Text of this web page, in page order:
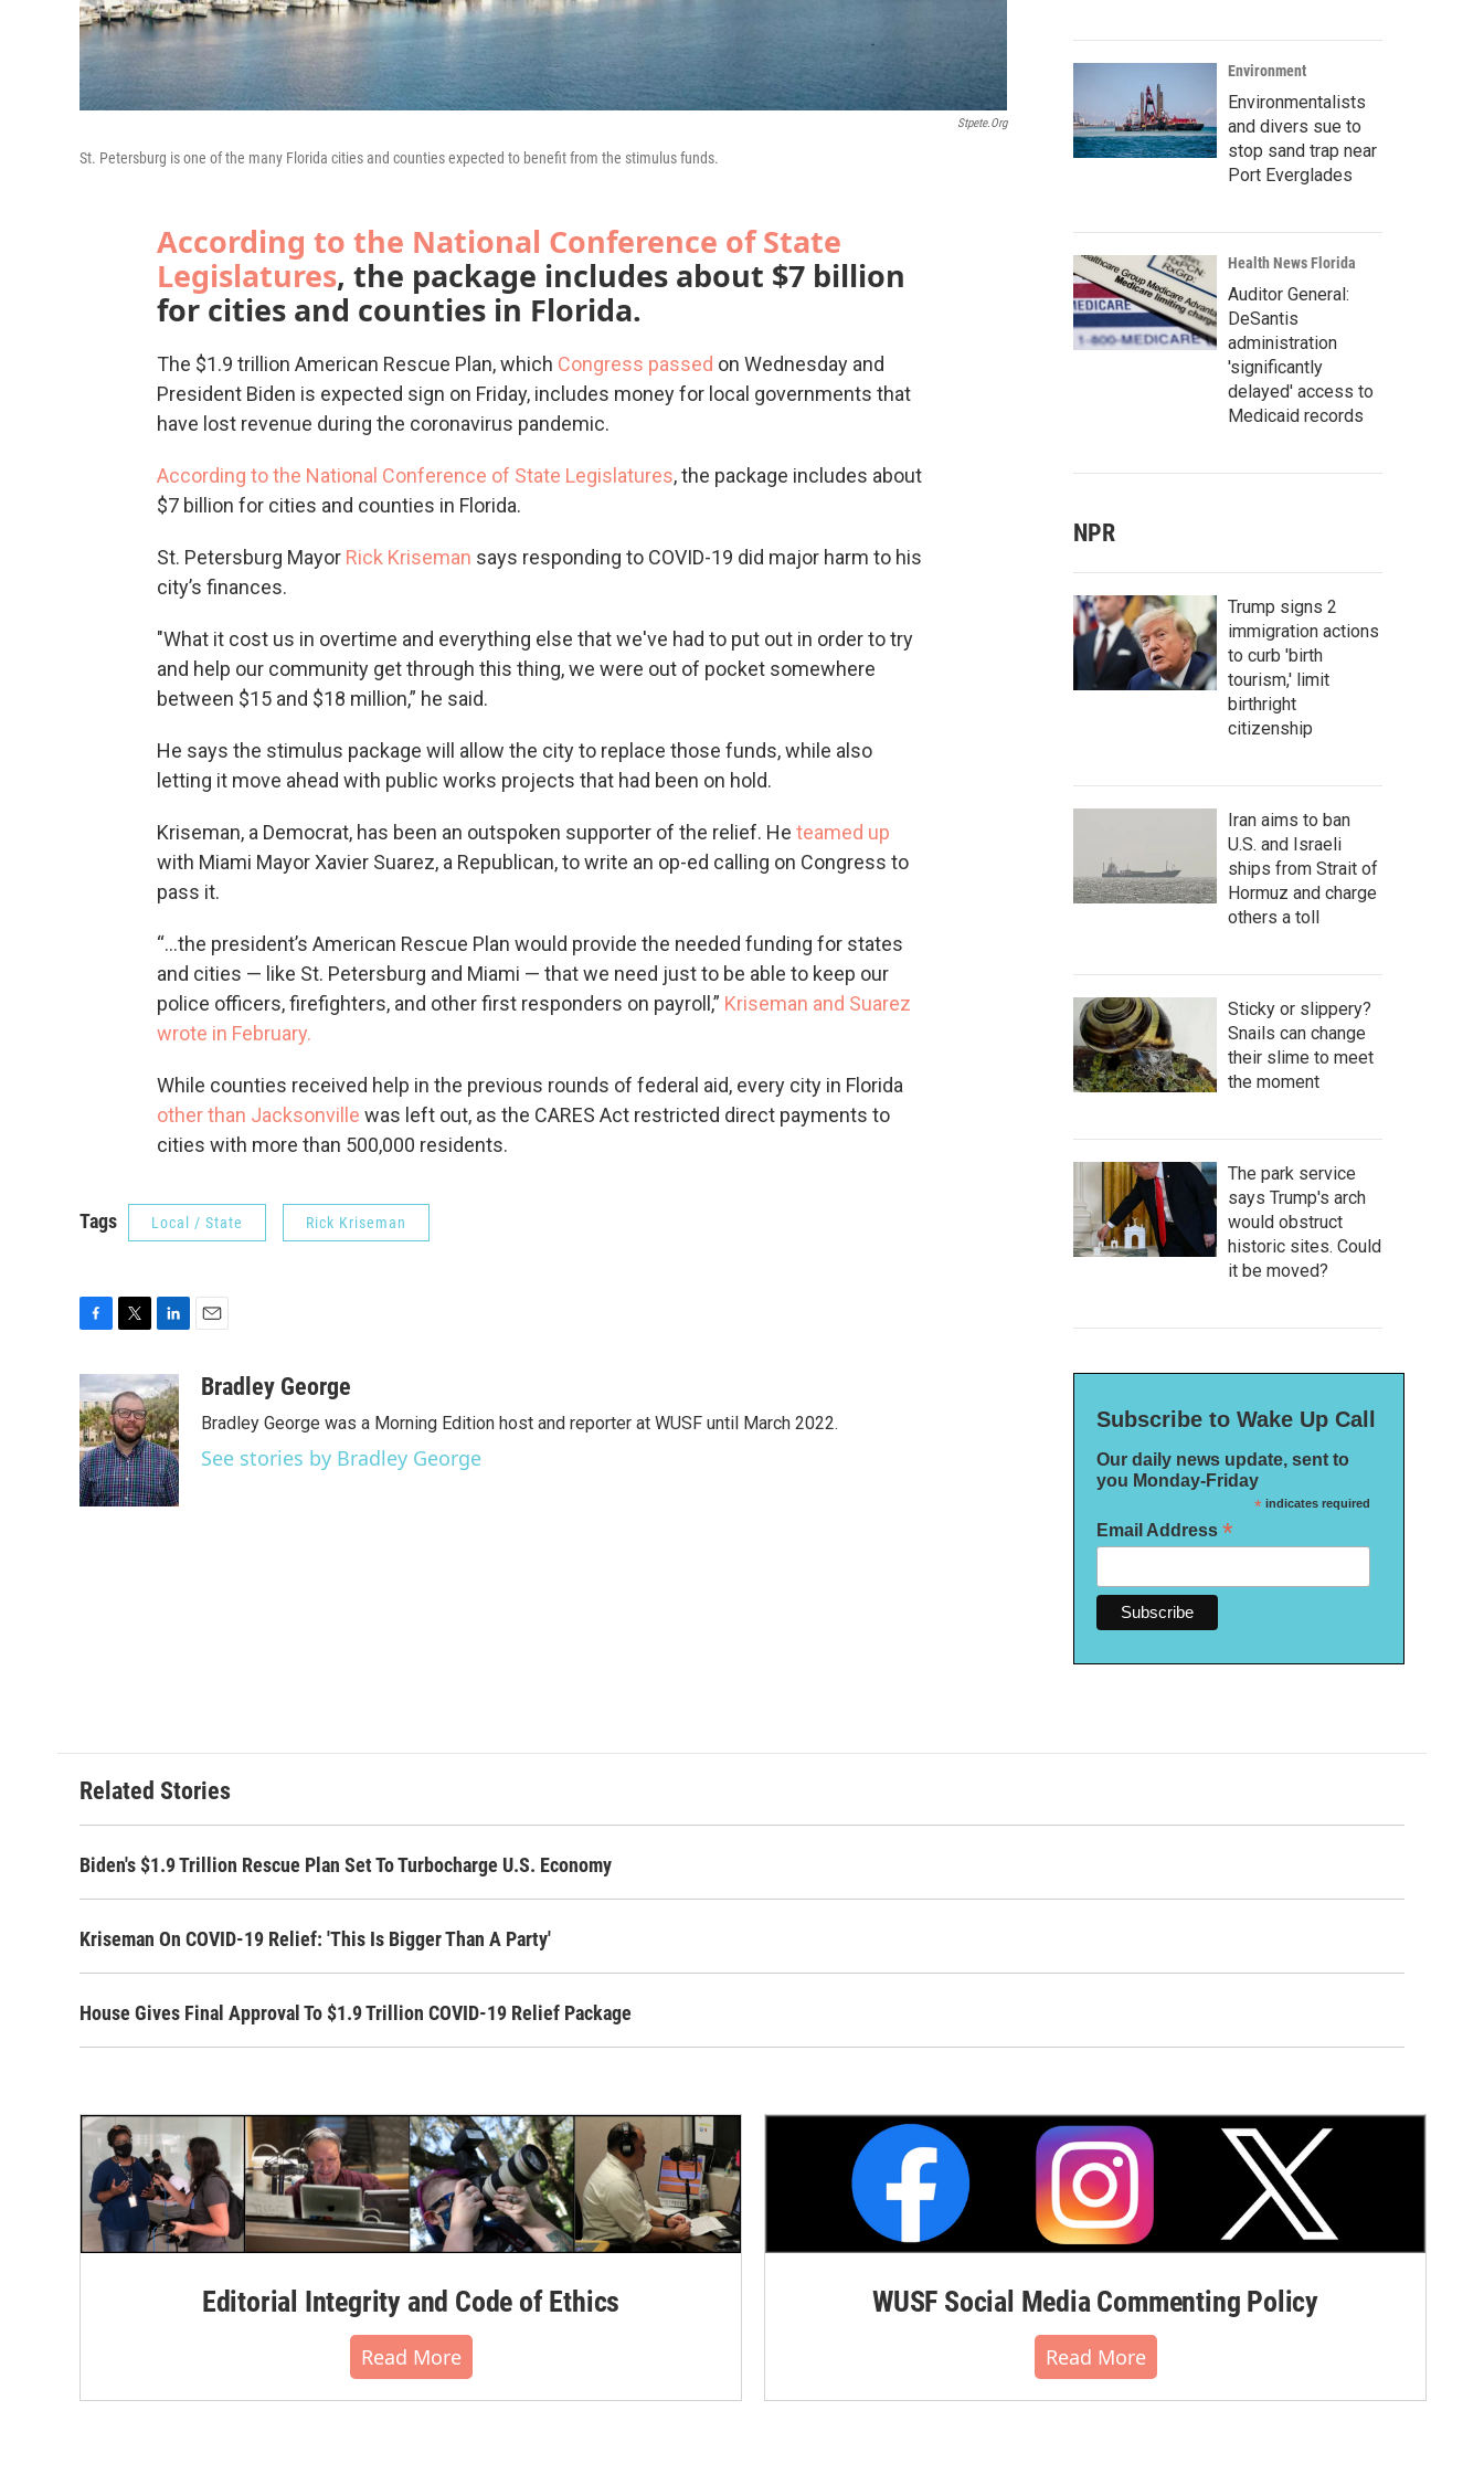
Stpete.org
St. Petersburg is one of the many Florida cities and counties expected to benefit from the stimulus funds.
According to the National Conference of State
Legislatures, the package includes about $7 billion
for cities and counties in Florida.
The $1.9 trillion American Rescue Plan, which Congress passed on Wednesday and
President Biden is expected sign on Friday, includes money for local governments that
have lost revenue during the coronavirus pandemic.
According to the National Conference of State Legislatures, the package includes about
$7 billion for cities and counties in Florida.
St. Petersburg Mayor Rick Kriseman says responding to COVID-19 did major harm to his
city’s finances.
"What it cost us in overtime and everything else that we've had to put out in order to try
and help our community get through this thing, we were out of pocket somewhere
between $15 and $18 million,” he said.
He says the stimulus package will allow the city to replace those funds, while also
letting it move ahead with public works projects that had been on hold.
Kriseman, a Democrat, has been an outspoken supporter of the relief. He teamed up
with Miami Mayor Xavier Suarez, a Republican, to write an op-ed calling on Congress to
pass it.
“...the president’s American Rescue Plan would provide the needed funding for states
and cities — like St. Petersburg and Miami — that we need just to be able to keep our
police officers, firefighters, and other first responders on payroll,” Kriseman and Suarez
wrote in February.
While counties received help in the previous rounds of federal aid, every city in Florida
other than Jacksonville was left out, as the CARES Act restricted direct payments to
cities with more than 500,000 residents.
Tags Local / State Rick Kriseman
c
e
b
o
o
k
i
t
t
e
r
n
k
e
d
I
n
aBradley George
Bradley George was a Morning Edition host and reporter at WUSF until March 2022.
See stories by Bradley George
Environment
Environmentalists
and divers sue to
stop sand trap near
Port Everglades
Health News Florida
Auditor General:
DeSantis
administration
'significantly
delayed' access to
Medicaid records
NPR
Trump signs 2
immigration actions
to curb 'birth
tourism,' limit
birthright
citizenship
Iran aims to ban
U.S. and Israeli
ships from Strait of
Hormuz and charge
others a toll
Sticky or slippery?
Snails can change
their slime to meet
the moment
The park service
says Trump's arch
would obstruct
historic sites. Could
it be moved?
Subscribe to Wake Up Call
Our daily news update, sent to
you Monday-Friday
*indicates required
Email Address *
Related Stories
Biden's $1.9 Trillion Rescue Plan Set To Turbocharge U.S. Economy
Kriseman On COVID-19 Relief: 'This Is Bigger Than A Party'
House Gives Final Approval To $1.9 Trillion COVID-19 Relief Package
Editorial Integrity and Code of Ethics
Read More
WUSF Social Media Commenting Policy
Read More